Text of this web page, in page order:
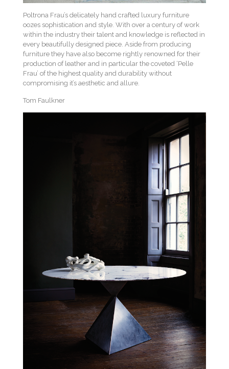
Poltrona Frau’s delicately hand crafted luxury furniture
oozes sophistication and style. With over a century of work
within the industry their talent and knowledge is reflected in
every beautifully designed piece. Aside from producing
furniture they have also become rightly renowned for their
production of leather and in particular the coveted ‘Pelle
Frau’ of the highest quality and durability without
compromising it’s aesthetic and allure.
Tom Faulkner